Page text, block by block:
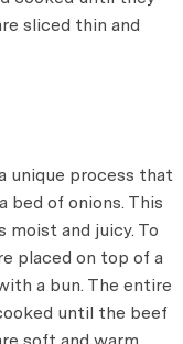
sliced thin and
unique process that
bed of onions. This
and juicy. To
placed on top of a
a bun. The entire
until the beef